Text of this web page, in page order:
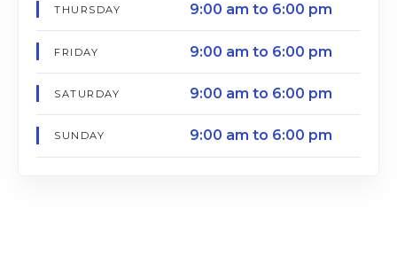
THURSDAY 9:00 am to 6:00 pm
FRIDAY 9:00 am to 6:00 pm
SATURDAY 9:00 am to 6:00 pm
SUNDAY 9:00 am to 6:00 pm